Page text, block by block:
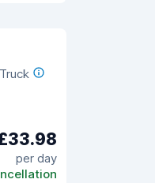
per day